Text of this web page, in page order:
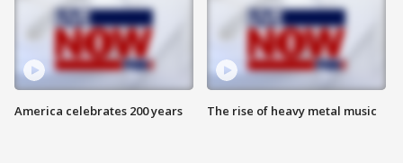
America celebrates 200 years The rise of heavy metal music